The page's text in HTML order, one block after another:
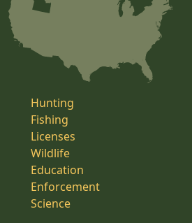
Hunting
Fishing
Licenses
Wildlife
Education
Enforcement
Science